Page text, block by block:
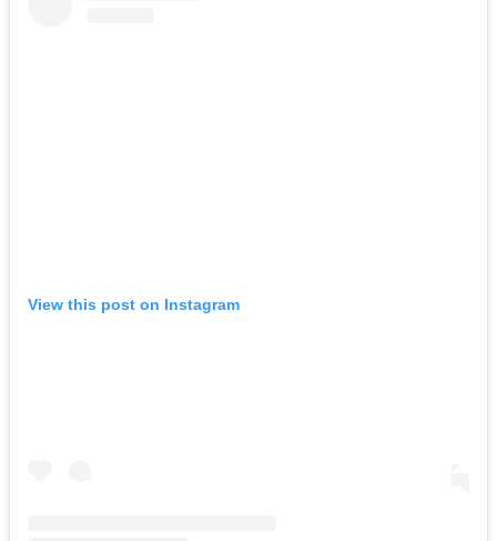
View this post on Instagram